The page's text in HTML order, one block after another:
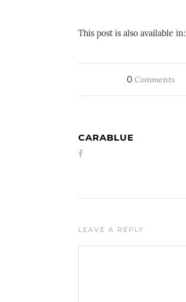
This post is also available in:
0Comments
CARABLUE
LEAVE A REPLY